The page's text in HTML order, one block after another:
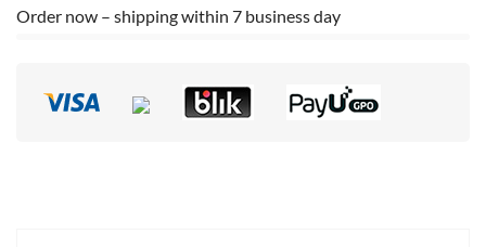
Order now – shipping within 7 business day